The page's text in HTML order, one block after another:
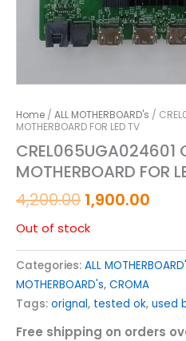
Home / ALL MOTHERBOARD's /
MOTHERBOARD FOR LED TV
CREL065UGA024601
MOTHERBOARD FOR
4,200.00 1,900.00
Out of stock
Categories: ALL
MOTHERBOARD's, CROMA
Tags: orignal, tested ok, used
Free shipping on orders